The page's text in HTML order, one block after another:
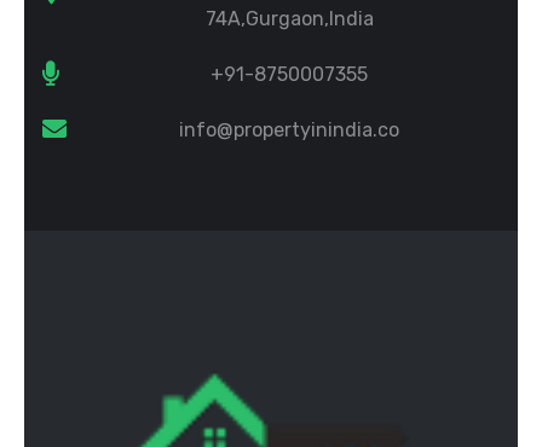
74A,Gurgaon,India
+91-8750007355
info@propertyinindia.co